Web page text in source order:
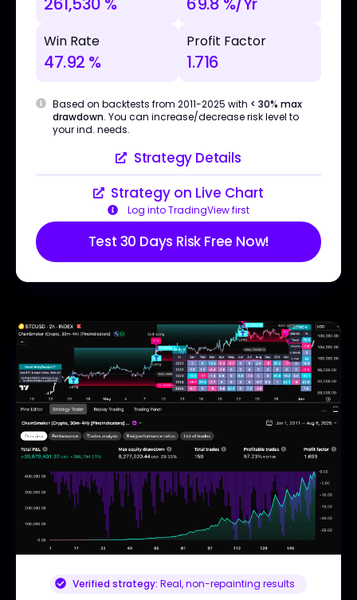
Win Rate
47.92 %
Profit Factor
1.716
Based on backtests from 2011-2025 with < 30% max
drawdown. You can increase/decrease risk level to
your ind. needs.
Strategy Details
Strategy on Live Chart
Log into TradingView first
Test 30 Days Risk Free Now!
Verified strategy: Real, non-repainting results